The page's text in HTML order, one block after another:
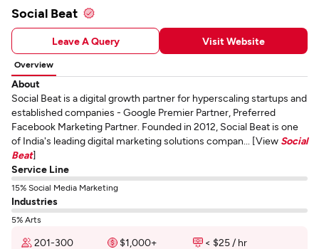
Social Beat
Leave A Query Visit Website
Overview
About
Social Beat is a digital growth partner for hyperscaling startups and
established companies - Google Premier Partner, Preferred
Facebook Marketing Partner. Founded in 2012, Social Beat is one
of India's leading digital marketing solutions compan... [View Social
Beat]
Service Line
15% Social Media Marketing
Industries
5% Arts
201-300 $1,000+
< $25 / hr